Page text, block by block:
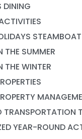
DINING
THE SUMMER
THE WINTER
TRANSPORTATION
YEAR-ROUND